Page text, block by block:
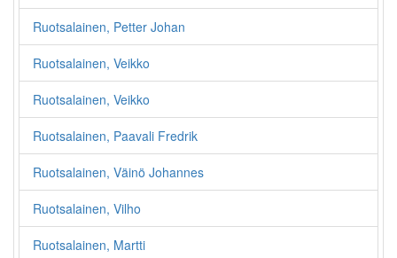
Ruotsalainen, Petter Johan
Ruotsalainen, Veikko
Ruotsalainen, Veikko
Ruotsalainen, Paavali Fredrik
Ruotsalainen, Väinö Johannes
Ruotsalainen, Vilho
Ruotsalainen, Martti